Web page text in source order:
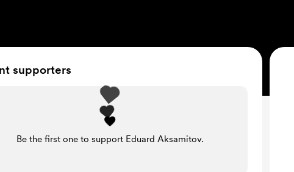
supporters
Be the first one to support Eduard Aksamitov.